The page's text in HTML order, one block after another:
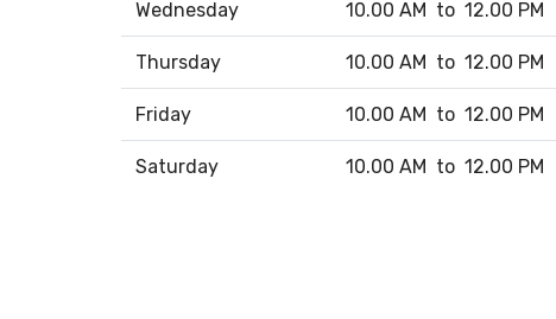
Wednesday 10.00 AM to 12.00 PM
Thursday 10.00 AM to 12.00 PM
Friday 10.00 AM to 12.00 PM
Saturday 10.00 AM to 12.00 PM